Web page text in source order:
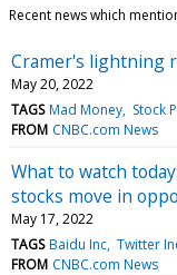
Recent news which
Cramer's lightning
May 20, 2022
TAGS Mad Money Stock
FROM CNBC.com News
What to watch
stocks move in
May 17, 2022
TAGS Baidu Inc Twitter
FROM CNBC.com News